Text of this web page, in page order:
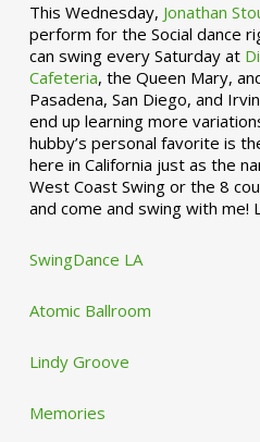
This Wednesday, Jonathan
perform for the Social dance
can swing every Saturday at
Cafeteria, the Queen Mary,
Pasadena, San Diego, and
end up learning more
hubby’s personal favorite is
here in California just as the
West Coast Swing or the 8
and come and swing with me!
SwingDance LA
Atomic Ballroom
Lindy Groove
Memories